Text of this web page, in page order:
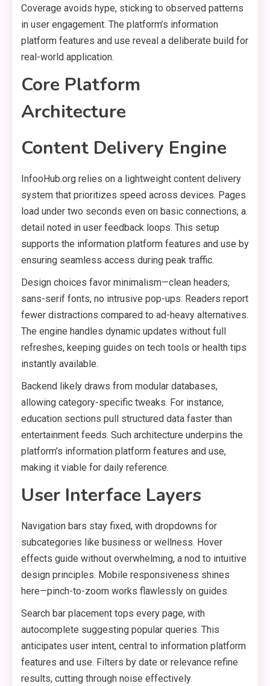
Coverage avoids hype, sticking to observed patterns
in user engagement. The platform’s information
platform features and use reveal a deliberate build for
real-world application.
Core Platform
Architecture
Content Delivery Engine
InfooHub.org relies on a lightweight content delivery
system that prioritizes speed across devices. Pages
load under two seconds even on basic connections, a
detail noted in user feedback loops. This setup
supports the information platform features and use by
ensuring seamless access during peak traffic.
Design choices favor minimalism—clean headers,
sans-serif fonts, no intrusive pop-ups. Readers report
fewer distractions compared to ad-heavy alternatives.
The engine handles dynamic updates without full
refreshes, keeping guides on tech tools or health tips
instantly available.
Backend likely draws from modular databases,
allowing category-specific tweaks. For instance,
education sections pull structured data faster than
entertainment feeds. Such architecture underpins the
platform’s information platform features and use,
making it viable for daily reference.
User Interface Layers
Navigation bars stay fixed, with dropdowns for
subcategories like business or wellness. Hover
effects guide without overwhelming, a nod to intuitive
design principles. Mobile responsiveness shines
here—pinch-to-zoom works flawlessly on guides.
Search bar placement tops every page, with
autocomplete suggesting popular queries. This
anticipates user intent, central to information platform
features and use. Filters by date or relevance refine
results, cutting through noise effectively.